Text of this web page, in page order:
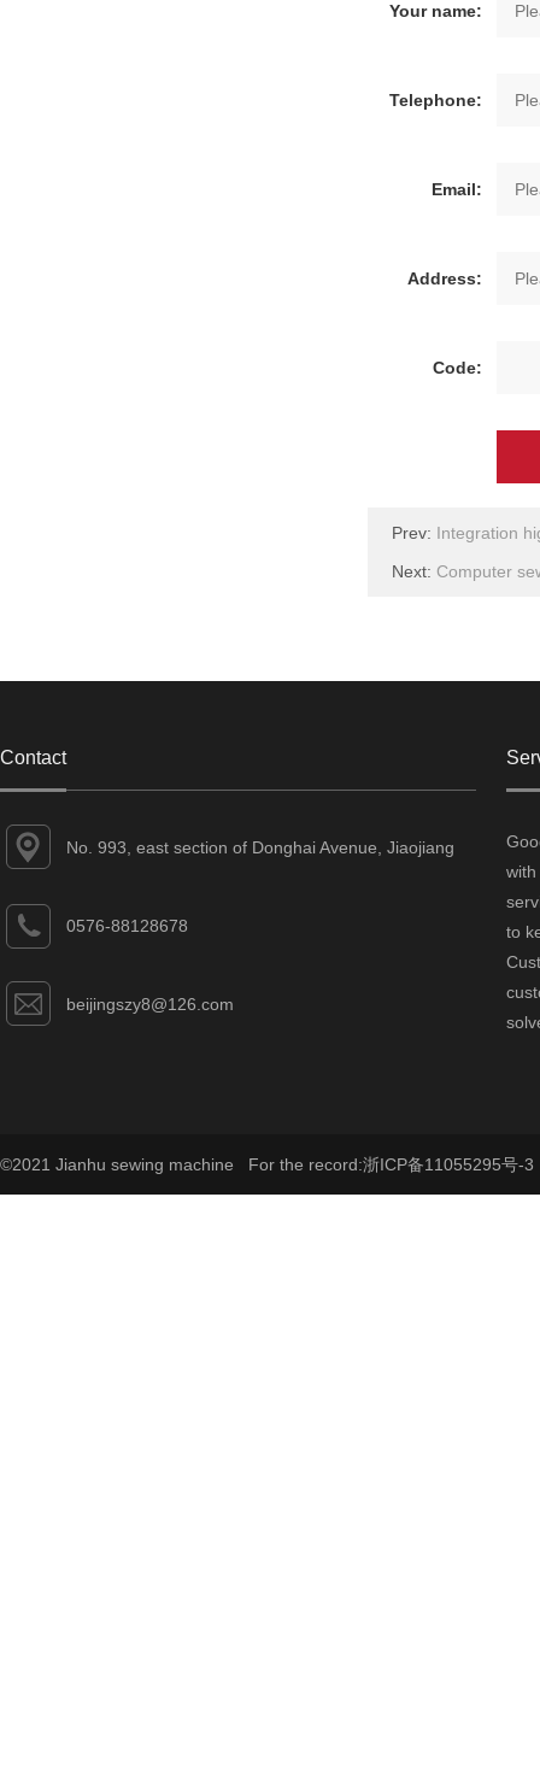
Your name:
Telephone:
Email:
Address:
Code:
Prev: Integration
Next: Computer
Contact
No. 993, east section of Donghai Avenue, Jiaojiang
0576-88128678
beijingszy8@126.com
to
©2021 Jianhu sewing machine For the record:浙ICP备11055295号-3